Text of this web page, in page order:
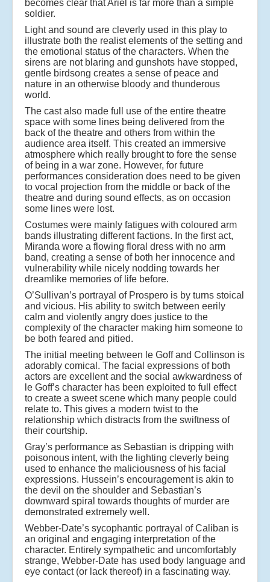
becomes clear that Ariel is far more than a simple
soldier.
Light and sound are cleverly used in this play to
illustrate both the realist elements of the setting and
the emotional status of the characters. When the
sirens are not blaring and gunshots have stopped,
gentle birdsong creates a sense of peace and
nature in an otherwise bloody and thunderous
world.
The cast also made full use of the entire theatre
space with some lines being delivered from the
back of the theatre and others from within the
audience area itself. This created an immersive
atmosphere which really brought to fore the sense
of being in a war zone. However, for future
performances consideration does need to be given
to vocal projection from the middle or back of the
theatre and during sound effects, as on occasion
some lines were lost.
Costumes were mainly fatigues with coloured arm
bands illustrating different factions. In the first act,
Miranda wore a flowing floral dress with no arm
band, creating a sense of both her innocence and
vulnerability while nicely nodding towards her
dreamlike memories of life before.
O’Sullivan’s portrayal of Prospero is by turns stoical
and vicious. His ability to switch between eerily
calm and violently angry does justice to the
complexity of the character making him someone to
be both feared and pitied.
The initial meeting between le Goff and Collinson is
adorably comical. The facial expressions of both
actors are excellent and the social awkwardness of
le Goff’s character has been exploited to full effect
to create a sweet scene which many people could
relate to. This gives a modern twist to the
relationship which distracts from the swiftness of
their courtship.
Gray’s performance as Sebastian is dripping with
poisonous intent, with the lighting cleverly being
used to enhance the maliciousness of his facial
expressions. Hussein’s encouragement is akin to
the devil on the shoulder and Sebastian’s
downward spiral towards thoughts of murder are
demonstrated extremely well.
Webber-Date’s sycophantic portrayal of Caliban is
an original and engaging interpretation of the
character. Entirely sympathetic and uncomfortably
strange, Webber-Date has used body language and
eye contact (or lack thereof) in a fascinating way.